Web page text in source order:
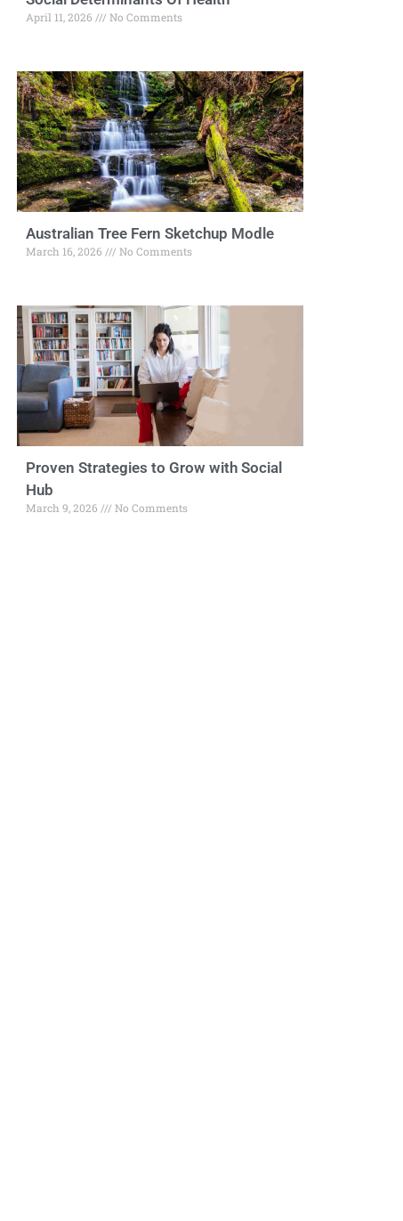
April 11, 2026 No Comments
Australian Tree Fern Sketchup Modle
March 16, 2026 No Comments
Proven Strategies to Grow with Social
Hub
March 9, 2026 No Comments